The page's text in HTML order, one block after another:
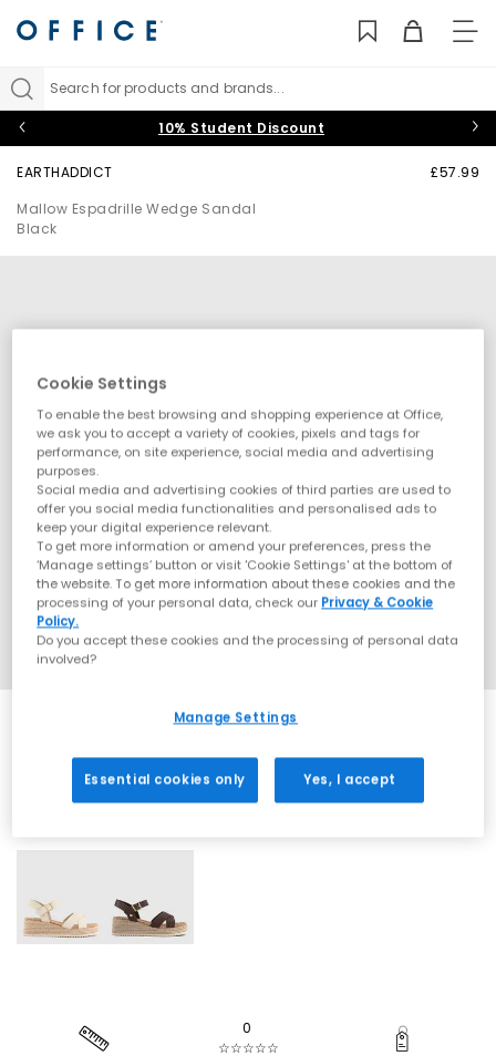
Search for products and brands...
10% Student Discount
EARTHADDICT
Mallow Espadrille Wedge Sandal
Black
£57.99
0
☆☆☆☆☆
Cookie Settings
To enable the best browsing and shopping experience at Office,
we ask you to accept a variety of cookies, pixels and tags for
performance, on site experience, social media and advertising
purposes.
Social media and advertising cookies of third parties are used to
offer you social media functionalities and personalised ads to
keep your digital experience relevant.
To get more information or amend your preferences, press the
‘Manage settings’ button or visit 'Cookie Settings' at the bottom of
the website. To get more information about these cookies and the
processing of your personal data, check our Privacy & Cookie
Policy.
Do you accept these cookies and the processing of personal data
involved?
Manage Settings
Essential cookies only Yes, I accept